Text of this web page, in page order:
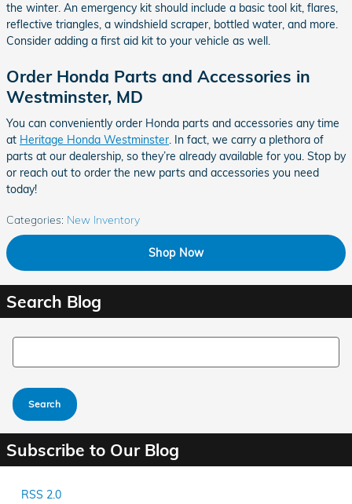
the winter. An emergency kit should include a basic tool kit, flares,
reflective triangles, a windshield scraper, bottled water, and more.
Consider adding a first aid kit to your vehicle as well.
Order Honda Parts and Accessories in
Westminster, MD
You can conveniently order Honda parts and accessories any time
at Heritage Honda Westminster . In fact, we carry a plethora of
parts at our dealership, so they’re already available for you. Stop by
or reach out to order the new parts and accessories you need
today!
Categories: New Inventory
Shop Now
Search Blog
Search Blog
Search
Subscribe to Our Blog
RSS 2.0